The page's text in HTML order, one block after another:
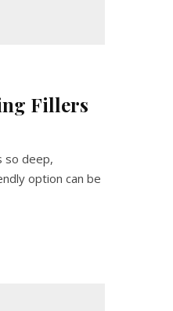
Fillers
so deep,
option can be